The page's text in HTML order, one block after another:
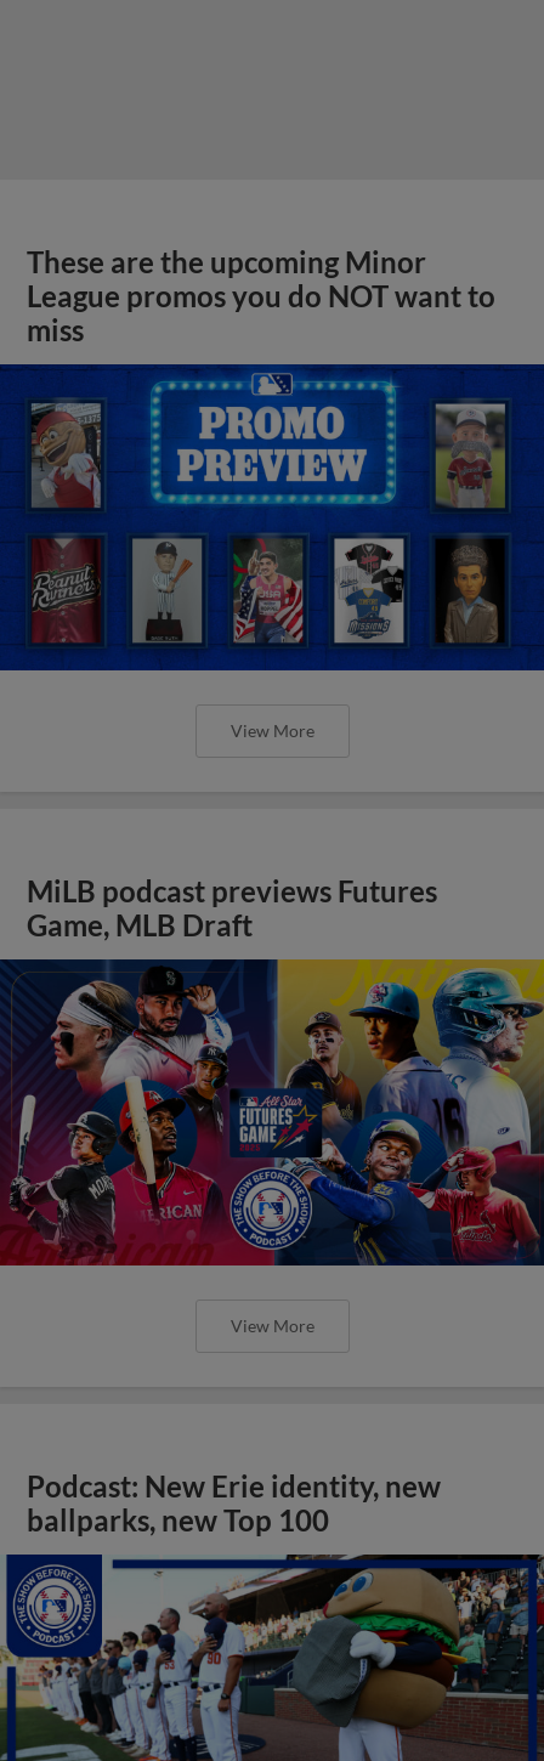
These are the upcoming Minor
League promos you do NOT want to
miss
View More
MiLB podcast previews Futures
Game, MLB Draft
View More
Podcast: New Erie identity, new
ballparks, new Top 100